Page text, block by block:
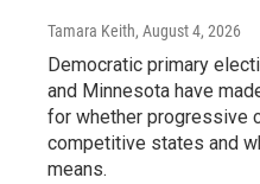
Tamara Keith, August 4, 2026
Democratic primary
and Minnesota have
for whether progressive
competitive states and
means.